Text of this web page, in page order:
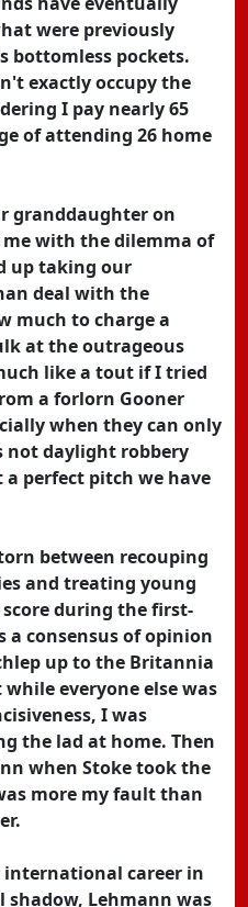
were previously
bottomless pockets.
exactly occupy the
I pay nearly 65
of attending 26 home
granddaughter on
with the dilemma of
up taking our
deal with the
much to charge a
at the outrageous
like a tout if I tried
a forlorn Gooner
when they can only
not daylight robbery
perfect pitch we have
between recouping
and treating young
score during the first-
a consensus of opinion
up to the Britannia
everyone else was
I was
the lad at home. Then
when Stoke took the
more my fault than
career in
Lehmann was